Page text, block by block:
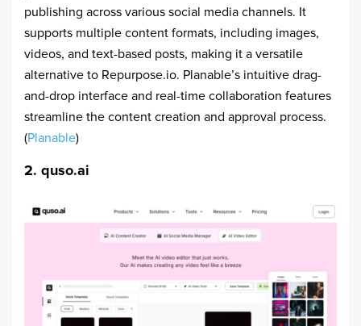
publishing across various social media channels. It
supports multiple content formats, including images,
videos, and text-based posts, making it a versatile
alternative to Repurpose.io. Planable’s intuitive drag-
and-drop interface and real-time collaboration features
streamline the content creation and approval process.
(Planable)
2. quso.ai